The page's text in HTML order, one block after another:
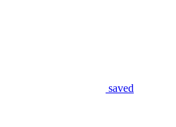
saved